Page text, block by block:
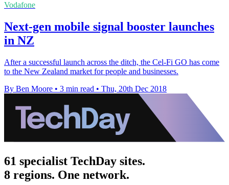
Vodafone
Next-gen mobile signal booster launches
in NZ
After a successful launch across the ditch, the Cel-Fi GO has come
to the New Zealand market for people and businesses.
By Ben Moore • 3 min read • Thu, 20th Dec 2018
61 specialist TechDay sites.
8 regions. One network.